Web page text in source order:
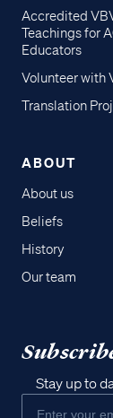
Accredited
Teachings for
Educators
Volunteer with
Translation
ABOUT
About us
Beliefs
History
Our team
Stay up to